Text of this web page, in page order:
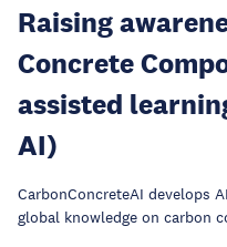
Raising
Concrete
assisted
AI)
CarbonConcreteAI develops
global knowledge on carbon